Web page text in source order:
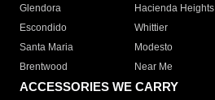
Glendora
Hacienda Heights
Escondido
Whittier
Santa Maria
Modesto
Brentwood
Near Me
ACCESSORIES WE CARRY